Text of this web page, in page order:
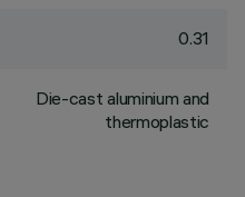
0.31
Die-cast aluminium and
thermoplastic